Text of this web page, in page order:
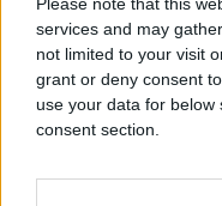
services and may
not limited to your visit
grant or deny consent
use your data for
consent section.
in the
US:https://
in
Europe:
in Canada:
c=3&lang=en
Please note that